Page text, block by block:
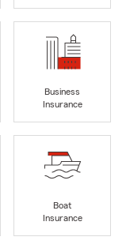
Business
Insurance
Boat
Insurance